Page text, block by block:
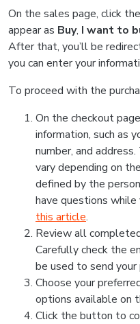
On the sales page, click
appear as Buy, I want to
After that, you’ll be
you can enter your
To proceed with the
On the checkout
information, such as
number, and
vary depending on
defined by the
have questions
this article.
Review all
Carefully check the
be used to send your
Choose your
options available on
Click the button to